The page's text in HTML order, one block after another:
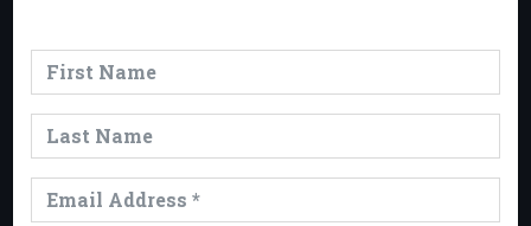
News
Events
Trips